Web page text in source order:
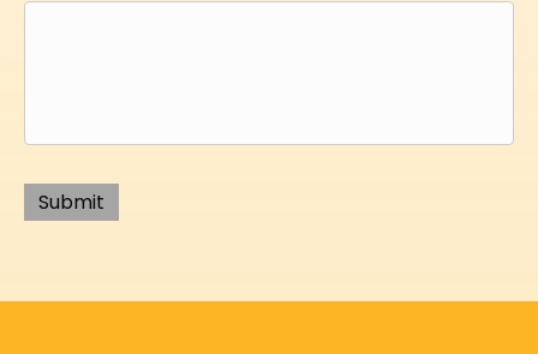
Submit